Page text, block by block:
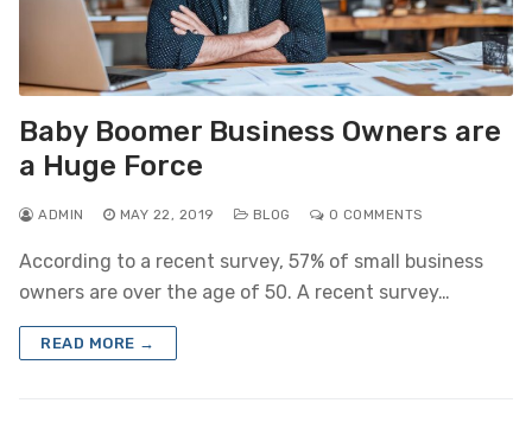
Baby Boomer Business Owners are
a Huge Force
ADMIN MAY 22, 2019 BLOG 0 COMMENTS
According to a recent survey, 57% of small business
owners are over the age of 50. A recent survey…
READ MORE →